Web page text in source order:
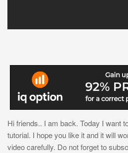
Hi friends.. I am back. Today I want
tutorial. I hope you like it and it will
video carefully. Do not forget to